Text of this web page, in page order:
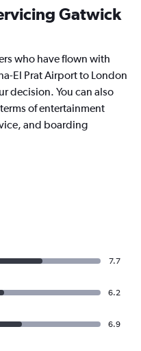
of
is
France, and offers
perspective on
Gatwick
who have flown with
El Prat Airport to London
decision. You can also
of entertainment
and boarding
7.7
6.2
6.9